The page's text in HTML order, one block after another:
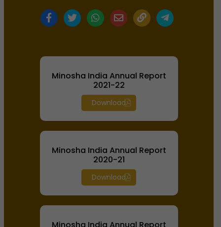
Minosha India Annual Report
2021-22
Download
Minosha India Annual Report
2020-21
Download